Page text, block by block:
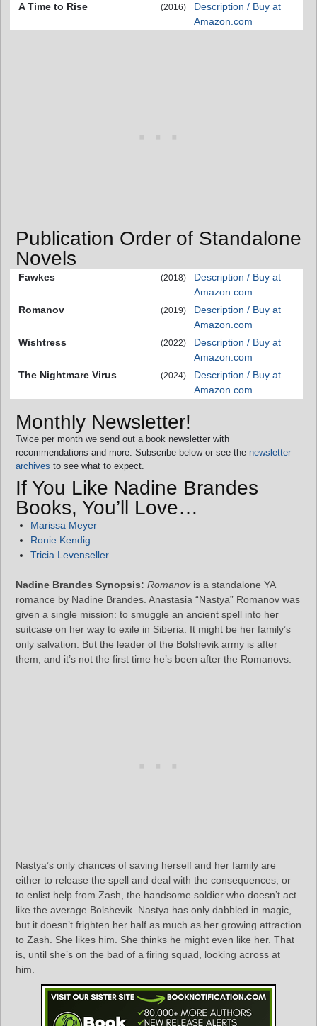
A Time to Rise
(2016)
Description / Buy at
Amazon.com
Publication Order of Standalone
Novels
Fawkes (2018)
Description / Buy at
Amazon.com
Romanov
(2019)
Description / Buy at
Amazon.com
Wishtress
(2022)
Description / Buy at
Amazon.com
The Nightmare Virus
(2024)
Description / Buy at
Amazon.com
Monthly Newsletter!
Twice per month we send out a book newsletter with
recommendations and more. Subscribe below or see the newsletter
archives to see what to expect.
If You Like Nadine Brandes
Books, You’ll Love…
Marissa Meyer
Ronie Kendig
Tricia Levenseller
Nadine Brandes Synopsis: Romanovis a standalone YA
romance by Nadine Brandes. Anastasia “Nastya” Romanov was
given a single mission: to smuggle an ancient spell into her
suitcase on her way to exile in Siberia. It might be her family’s
only salvation. But the leader of the Bolshevik army is after
them, and it’s not the first time he’s been after the Romanovs.
Nastya’s only chances of saving herself and her family are
either to release the spell and deal with the consequences, or
to enlist help from Zash, the handsome soldier who doesn’t act
like the average Bolshevik. Nastya has only dabbled in magic,
but it doesn’t frighten her half as much as her growing attraction
to Zash. She likes him. She thinks he might even like her. That
is, until she’s on the bad of a firing squad, looking across at
him.